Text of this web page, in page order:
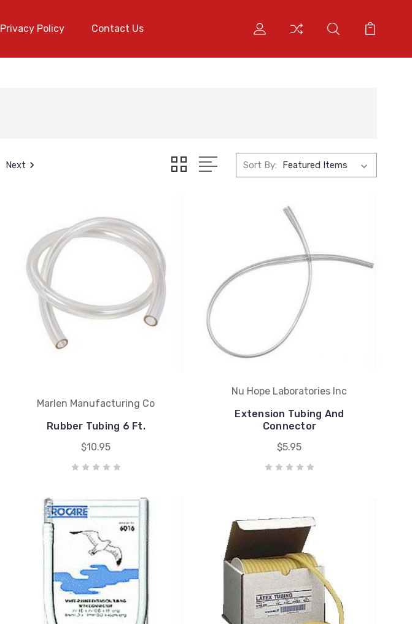
Privacy Policy Contact Us
Next Sort By:
Marlen Manufacturing Co
Rubber Tubing 6 Ft.
$10.95
Nu Hope Laboratories Inc
Extension Tubing And
Connector
$5.95